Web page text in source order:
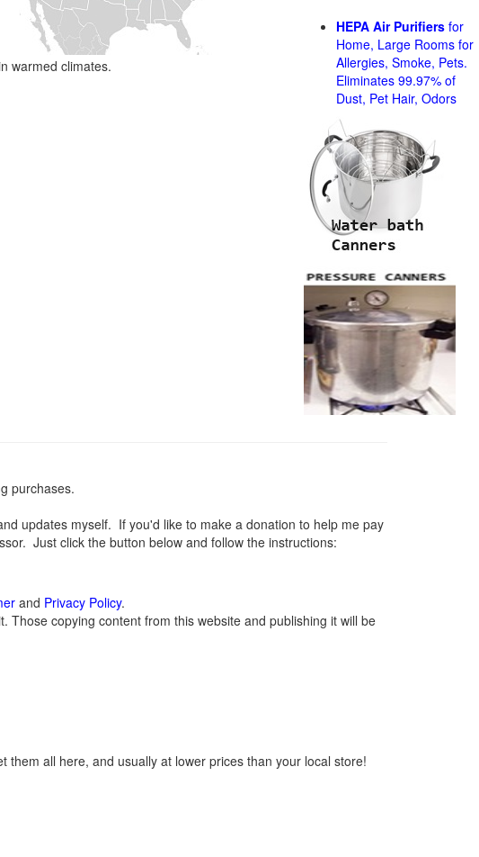
warmed climates.
HEPA Air Purifiers for
Home, Large Rooms for
Allergies, Smoke, Pets.
Eliminates 99.97% of
Dust, Pet Hair, Odors
purchases.
updates myself. If you'd like to make a donation to help me pay
Just click the button below and follow the instructions:
and Privacy Policy.
Those copying content from this website and publishing it will be
all here, and usually at lower prices than your local store!